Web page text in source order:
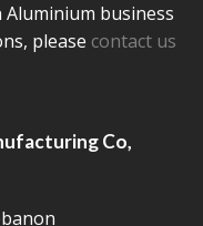
business
please contact us
Co,